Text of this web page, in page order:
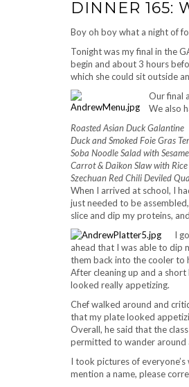
DINNER 165:
Boy oh boy what a night of
Tonight was my final in the
begin and about 3 hours
which she could sit outside
Our final
We also
Roasted Asian Duck Galantine
Duck and Smoked Foie Gras
Soba Noodle Salad with
Carrot & Daikon Slaw with
Szechuan Red Chili Deviled
When I arrived at school, I
just needed to be
slice and dip my proteins,
I
ahead that I was able to dip
them back into the cooler to
After cleaning up and a
looked really appetizing.
Chef walked around and
that my plate looked
Overall, he said that the
permitted to wander around
I took pictures of
mention a name, please